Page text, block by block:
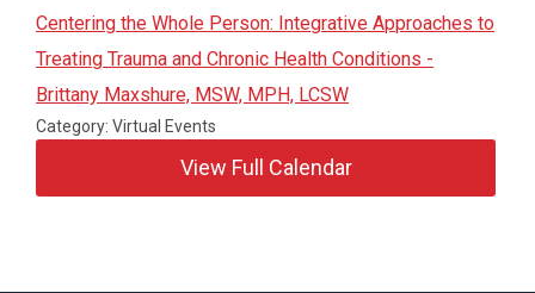
Centering the Whole Person: Integrative Approaches to
Treating Trauma and Chronic Health Conditions -
Brittany Maxshure, MSW, MPH, LCSW
Category: Virtual Events
View Full Calendar